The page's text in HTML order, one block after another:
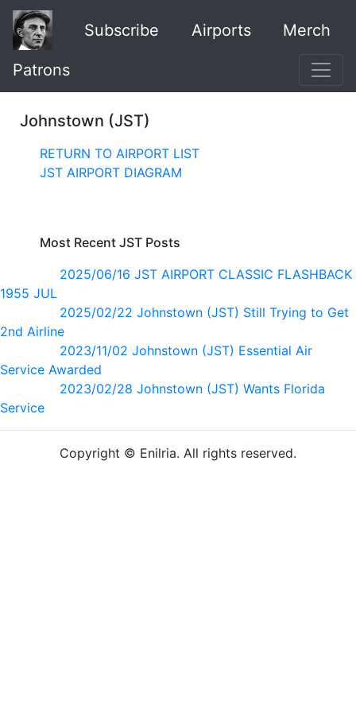
Subscribe Airports Merch
Patrons
Johnstown (JST)
RETURN TO AIRPORT LIST
JST AIRPORT DIAGRAM
Most Recent JST Posts
2025/06/16 JST AIRPORT CLASSIC FLASHBACK
1955 JUL
2025/02/22 Johnstown (JST) Still Trying to Get
2nd Airline
2023/11/02 Johnstown (JST) Essential Air
Service Awarded
2023/02/28 Johnstown (JST) Wants Florida
Service
Copyright © Enilria. All rights reserved.